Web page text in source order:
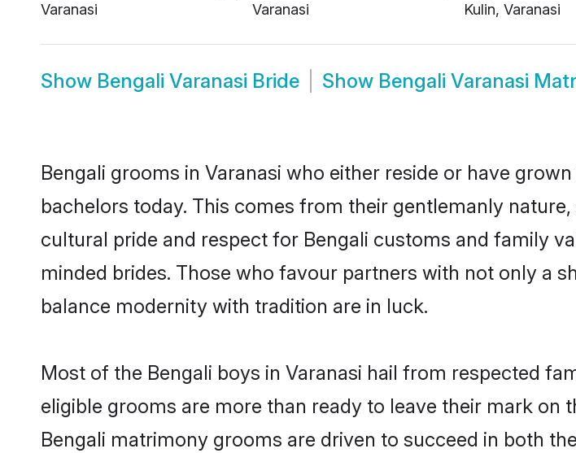
Varanasi
Varanasi
Kulin, Varanasi
Show Bengali Varanasi Bride Show Bengali Varanasi
Bengali grooms in Varanasi who either reside or have
bachelors today. This comes from their gentlemanly
cultural pride and respect for Bengali customs and family
minded brides. Those who favour partners with not only a
balance modernity with tradition are in luck.
Most of the Bengali boys in Varanasi hail from respected
eligible grooms are more than ready to leave their mark on
Bengali matrimony grooms are driven to succeed in both